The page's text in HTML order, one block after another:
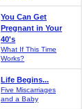
You Can Get
Pregnant in Your
40's
What If This Time
Works?
Life Begins...
Five Miscarriages
and a Baby